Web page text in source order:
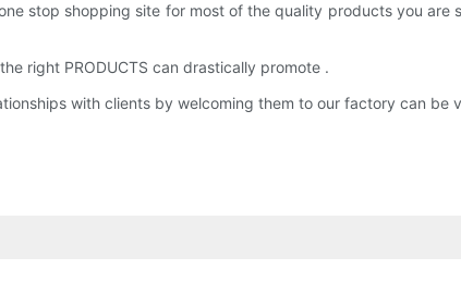
stop shopping site for most of the quality products you
right PRODUCTS can drastically promote .
with clients by welcoming them to our factory can be